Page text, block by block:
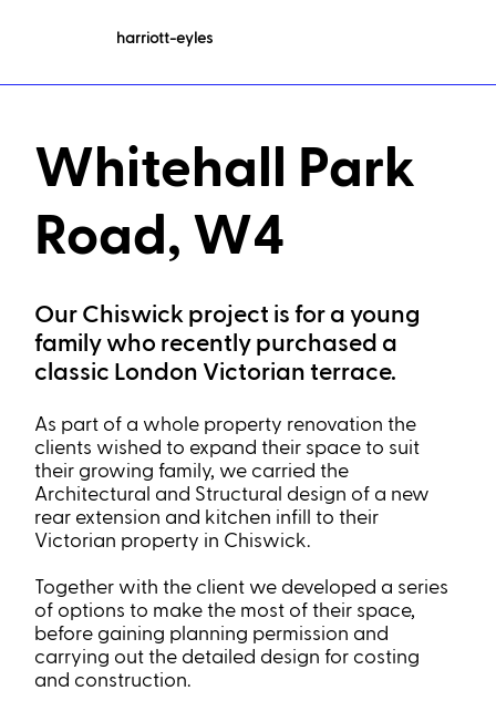
harriott-eyles
Our Chiswick project is for a young
family who recently purchased a
classic London Victorian terrace.
As part of a whole property renovation the
clients wished to expand their space to suit
their growing family, we carried the
Architectural and Structural design of a new
rear extension and kitchen infill to their
Victorian property in Chiswick.
Together with the client we developed a series
of options to make the most of their space,
before gaining planning permission and
carrying out the detailed design for costing
and construction.
Whitehall Park
Road, W4